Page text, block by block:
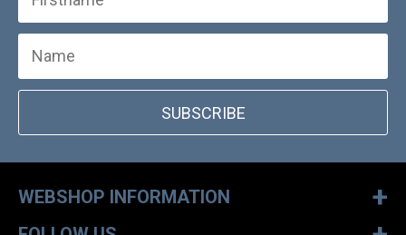
SUBSCRIBE
WEBSHOP INFORMATION +